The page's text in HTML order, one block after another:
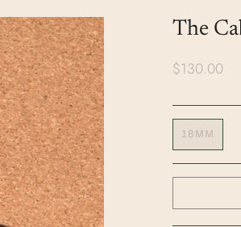
The
$130.00
18MM